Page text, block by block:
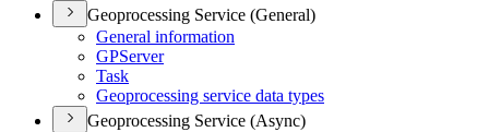
Geoprocessing Service (General)
General information
GPServer
Task
Geoprocessing service data types
Geoprocessing Service (Async)